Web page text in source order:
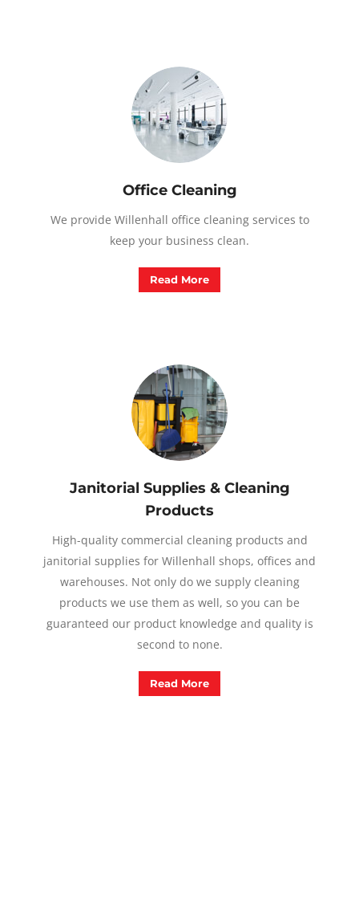
Office Cleaning
We provide Willenhall office cleaning services to
keep your business clean.
Read More
Janitorial Supplies & Cleaning
Products
High-quality commercial cleaning products and
janitorial supplies for Willenhall shops, offices and
warehouses. Not only do we supply cleaning
products we use them as well, so you can be
guaranteed our product knowledge and quality is
second to none.
Read More